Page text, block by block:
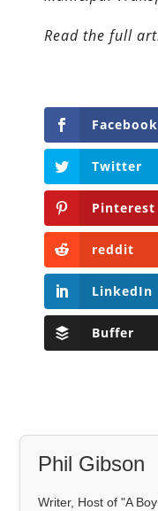
Read the full
Facebook
Twitter
Pinterest
reddit
LinkedIn
Buffer
Phil Gibson
Writer, Host of "A